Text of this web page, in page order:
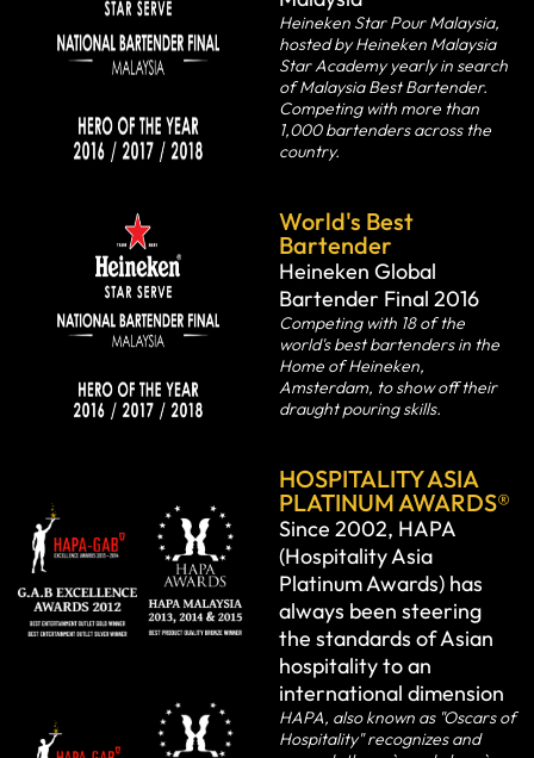
Heineken Star Pour Malaysia,
hosted by Heineken Malaysia
Star Academy yearly in search
of Malaysia Best Bartender.
Competing with more than
1,000 bartenders across the
country.
World's Best
Bartender
Heineken Global
Bartender Final 2016
Competing with 18 of the
world's best bartenders in the
Home of Heineken,
Amsterdam, to show off their
draught pouring skills.
HOSPITALITY ASIA
PLATINUM AWARDS®
Since 2002, HAPA
(Hospitality Asia
Platinum Awards) has
always been steering
the standards of Asian
hospitality to an
international dimension
HAPA, also known as "Oscars of
Hospitality" recognizes and